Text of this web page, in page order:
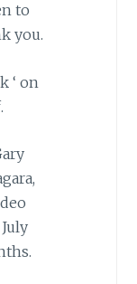
to
you.
‘ on